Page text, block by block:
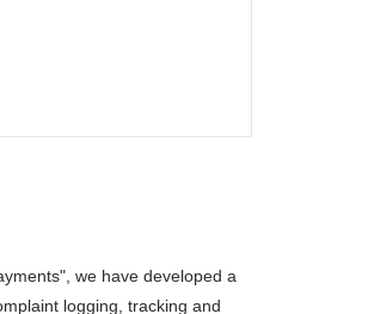
we have developed a
logging, tracking and